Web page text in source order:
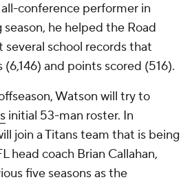
conference performer in
he helped the Road
several school records that
and points scored (516).
Watson will try to
initial 53-man roster. In
join a Titans team that is being
head coach Brian Callahan,
five seasons as the